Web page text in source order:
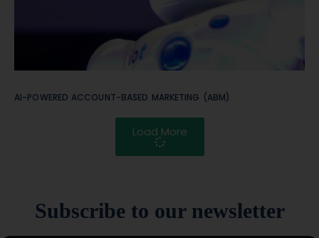
AI-POWERED ACCOUNT-BASED MARKETING (ABM)
Load More
Subscribe to our newsletter